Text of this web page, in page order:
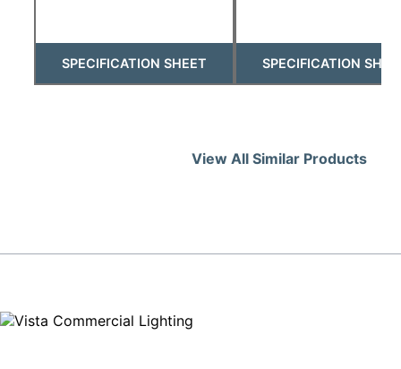
SPECIFICATION SHEET SPECIFICATION
View All Similar Products